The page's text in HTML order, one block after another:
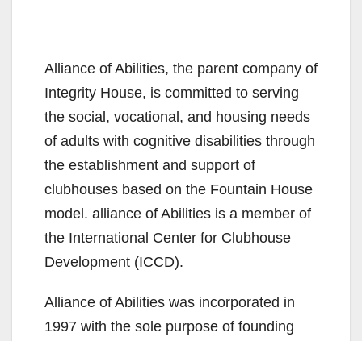
Alliance of Abilities, the parent company of
Integrity House, is committed to serving
the social, vocational, and housing needs
of adults with cognitive disabilities through
the establishment and support of
clubhouses based on the Fountain House
model. alliance of Abilities is a member of
the International Center for Clubhouse
Development (ICCD).
Alliance of Abilities was incorporated in
1997 with the sole purpose of founding